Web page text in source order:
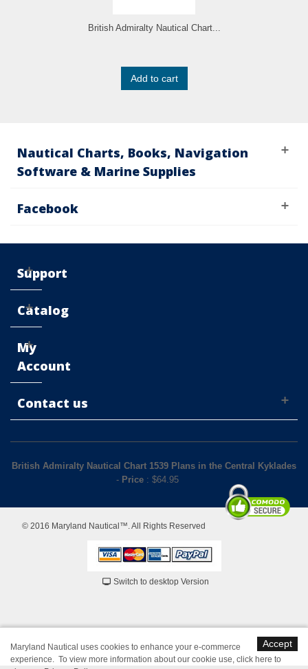
British Admiralty Nautical Chart...
Add to cart
Nautical Charts, Books, Navigation
Software & Marine Supplies
Facebook
Support
Catalog
My
Account
Contact us
British Admiralty Nautical Chart 1539 Plans in the Central Kyklades
- Price: $64.95
© 2016 Maryland Nautical™. All Rights Reserved
Switch to desktop Version
Accept
Maryland Nautical uses cookies to enhance your e-commerce
experience. To view more information about our cookie use, click here to